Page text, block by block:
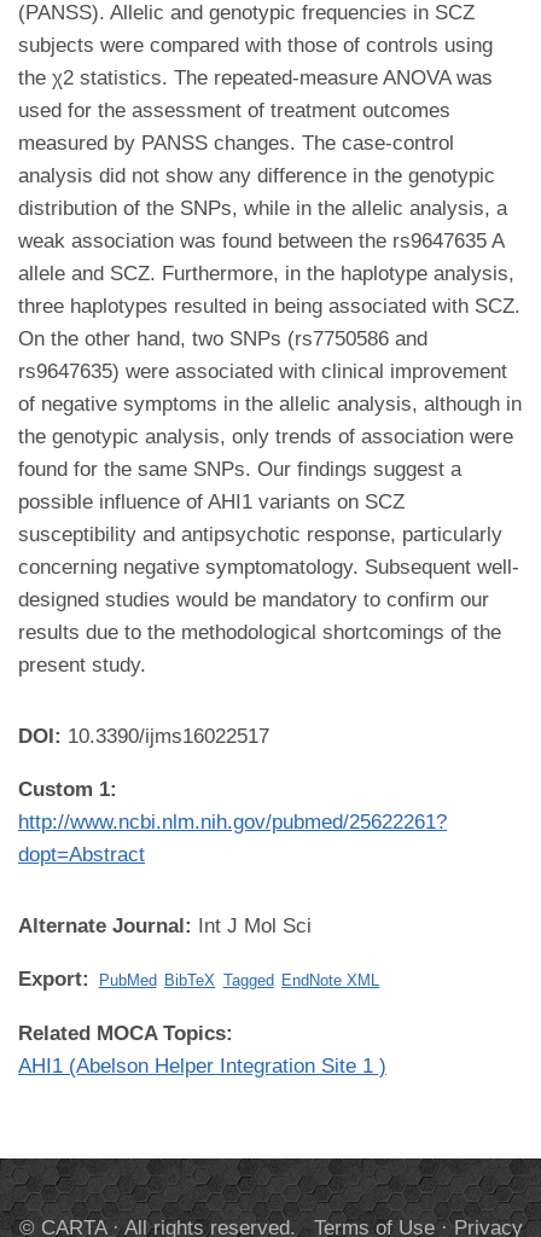
(PANSS). Allelic and genotypic frequencies in SCZ
subjects were compared with those of controls using
the χ2 statistics. The repeated-measure ANOVA was
used for the assessment of treatment outcomes
measured by PANSS changes. The case-control
analysis did not show any difference in the genotypic
distribution of the SNPs, while in the allelic analysis, a
weak association was found between the rs9647635 A
allele and SCZ. Furthermore, in the haplotype analysis,
three haplotypes resulted in being associated with SCZ.
On the other hand, two SNPs (rs7750586 and
rs9647635) were associated with clinical improvement
of negative symptoms in the allelic analysis, although in
the genotypic analysis, only trends of association were
found for the same SNPs. Our findings suggest a
possible influence of AHI1 variants on SCZ
susceptibility and antipsychotic response, particularly
concerning negative symptomatology. Subsequent well-
designed studies would be mandatory to confirm our
results due to the methodological shortcomings of the
present study.
DOI: 10.3390/ijms16022517
Custom 1:
http://www.ncbi.nlm.nih.gov/pubmed/25622261?
dopt=Abstract
Alternate Journal: Int J Mol Sci
Export: PubMed BibTeX Tagged EndNote XML
Related MOCA Topics:
AHI1 (Abelson Helper Integration Site 1 )
© CARTA · All rights reserved. Terms of Use·Privacy